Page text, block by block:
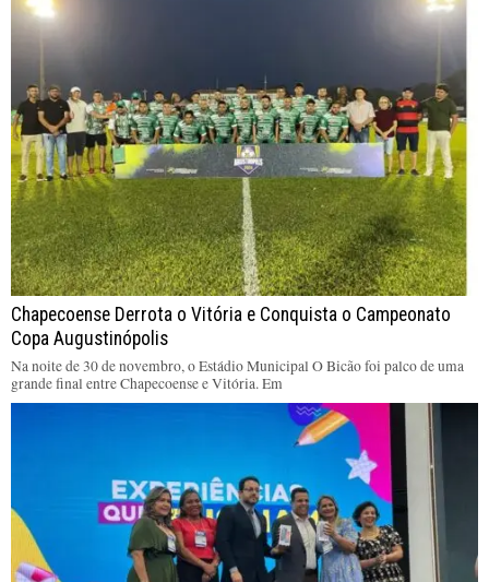
Chapecoense Derrota o Vitória e Conquista o Campeonato
Copa Augustinópolis
Na noite de 30 de novembro, o Estádio Municipal O Bicão foi palco de uma
grande final entre Chapecoense e Vitória. Em